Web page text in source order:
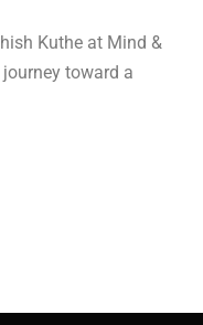
Kuthe at Mind &
toward a